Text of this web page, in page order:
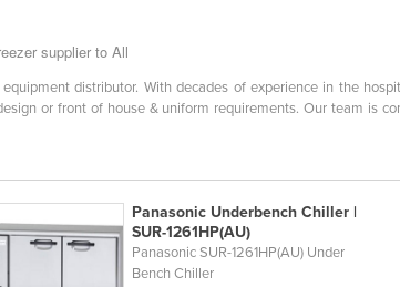
supplier to All
distributor. With decades of experience in the
or front of house & uniform requirements. Our team is
Panasonic Underbench Chiller |
SUR-1261HP(AU)
Panasonic SUR-1261HP(AU) Under
Bench Chiller